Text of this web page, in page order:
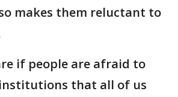
makes them reluctant to
if people are afraid to
that all of us